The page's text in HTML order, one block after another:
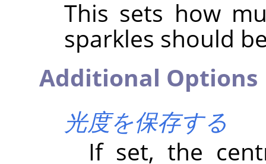
This sets how
sparkles should
Additional Options
光度を保存する
If set, the